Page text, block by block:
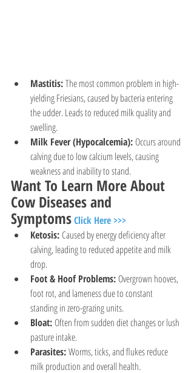
Mastitis: The most common problem in high-
yielding Friesians, caused by bacteria entering
the udder. Leads to reduced milk quality and
swelling.
Milk Fever (Hypocalcemia): Occurs around
calving due to low calcium levels, causing
weakness and inability to stand.
Want To Learn More About
Cow Diseases and
SymptomsClick Here >>>
Ketosis: Caused by energy deficiency after
calving, leading to reduced appetite and milk
drop.
Foot & Hoof Problems: Overgrown hooves,
foot rot, and lameness due to constant
standing in zero-grazing units.
Bloat: Often from sudden diet changes or lush
pasture intake.
Parasites: Worms, ticks, and flukes reduce
milk production and overall health.